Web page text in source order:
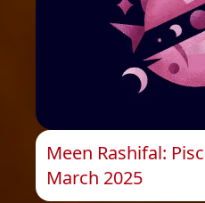
Meen Rashifal:
March 2025